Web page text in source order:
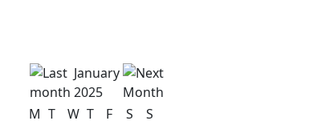
January
2025
M T W T F S
S